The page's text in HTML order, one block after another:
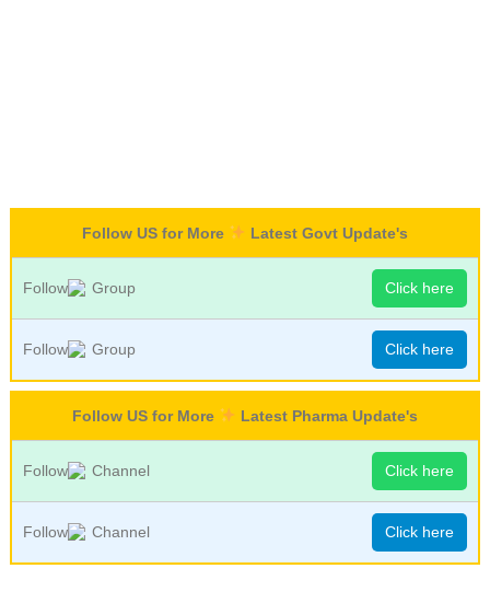
Follow US for More Latest Govt Update's
Follow Group Click here
Follow Group Click here
Follow US for More Latest Pharma Update's
Follow Channel Click here
Follow Channel Click here